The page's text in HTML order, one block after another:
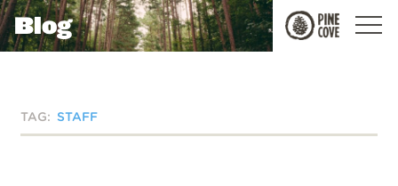
Pine
Cove
Blog
TAG:STAFF